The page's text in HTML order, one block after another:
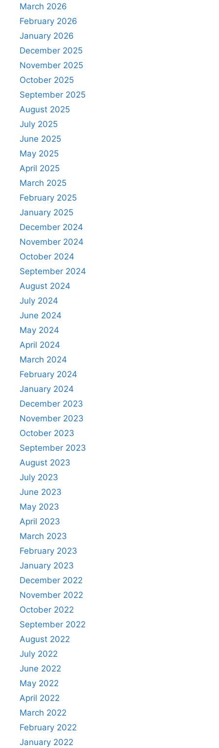
March 2026
February 2026
January 2026
December 2025
November 2025
October 2025
September 2025
August 2025
July 2025
June 2025
May 2025
April 2025
March 2025
February 2025
January 2025
December 2024
November 2024
October 2024
September 2024
August 2024
July 2024
June 2024
May 2024
April 2024
March 2024
February 2024
January 2024
December 2023
November 2023
October 2023
September 2023
August 2023
July 2023
June 2023
May 2023
April 2023
March 2023
February 2023
January 2023
December 2022
November 2022
October 2022
September 2022
August 2022
July 2022
June 2022
May 2022
April 2022
March 2022
February 2022
January 2022